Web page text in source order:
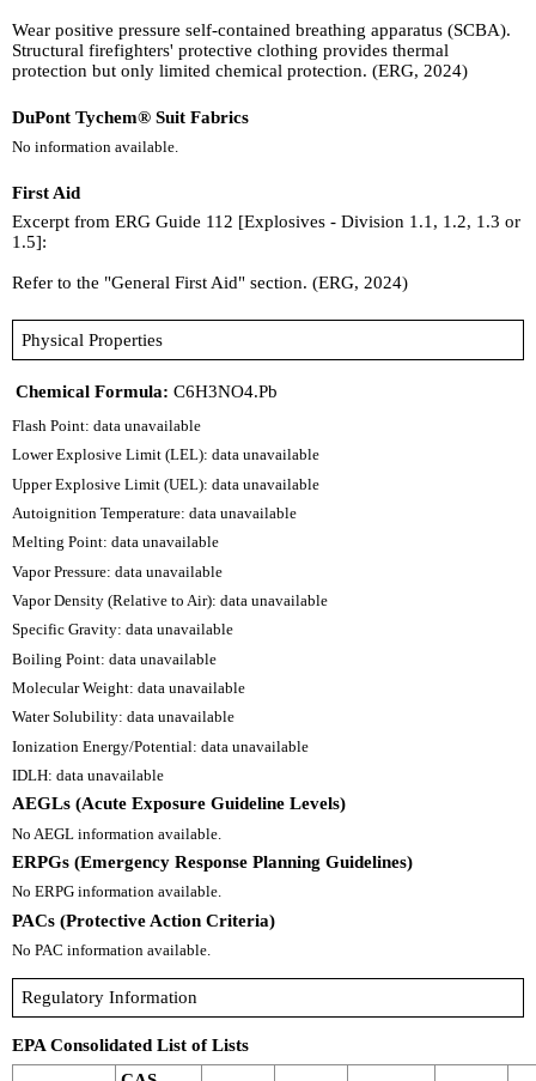
Wear positive pressure self-contained breathing apparatus (SCBA).
Structural firefighters' protective clothing provides thermal
protection but only limited chemical protection. (ERG, 2024)
DuPont Tychem® Suit Fabrics
No information available.
First Aid
Excerpt from ERG Guide 112 [Explosives - Division 1.1, 1.2, 1.3 or
1.5]:
Refer to the "General First Aid" section. (ERG, 2024)
Physical Properties
Chemical Formula: C6H3NO4.Pb
Flash Point: data unavailable
Lower Explosive Limit (LEL): data unavailable
Upper Explosive Limit (UEL): data unavailable
Autoignition Temperature: data unavailable
Melting Point: data unavailable
Vapor Pressure: data unavailable
Vapor Density (Relative to Air): data unavailable
Specific Gravity: data unavailable
Boiling Point: data unavailable
Molecular Weight: data unavailable
Water Solubility: data unavailable
Ionization Energy/Potential: data unavailable
IDLH: data unavailable
AEGLs (Acute Exposure Guideline Levels)
No AEGL information available.
ERPGs (Emergency Response Planning Guidelines)
No ERPG information available.
PACs (Protective Action Criteria)
No PAC information available.
Regulatory Information
EPA Consolidated List of Lists